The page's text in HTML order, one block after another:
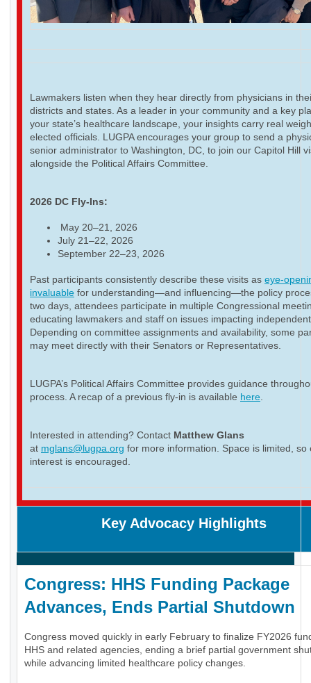
Lawmakers listen when they hear directly from physicians in
districts and states. As a leader in your community and a key
your state’s healthcare landscape, your insights carry real
elected officials. LUGPA encourages your group to send a
senior administrator to Washington, DC, to join our Capitol Hill
alongside the Political Affairs Committee.
2026 DC Fly-Ins:
May 20–21, 2026
July 21–22, 2026
September 22–23, 2026
Past participants consistently describe these visits as eye-
invaluable for understanding—and influencing—the policy
two days, attendees participate in multiple Congressional
educating lawmakers and staff on issues impacting
Depending on committee assignments and availability, some
may meet directly with their Senators or Representatives.
LUGPA’s Political Affairs Committee provides guidance
process. A recap of a previous fly-in is available here.
Interested in attending? Contact Matthew Glans
at mglans@lugpa.org for more information. Space is limited, so
interest is encouraged.
Key Advocacy Highlights
Congress: HHS Funding Package
Advances, Ends Partial Shutdown
Congress moved quickly in early February to finalize FY2026
HHS and related agencies, ending a brief partial government
while advancing limited healthcare policy changes.